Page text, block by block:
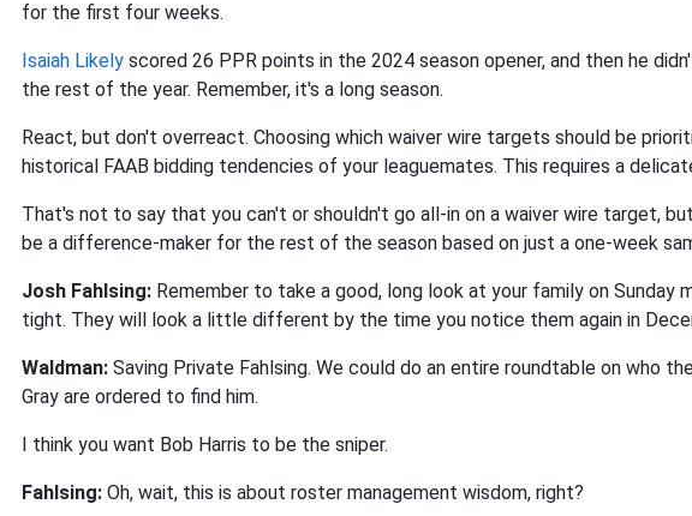
for the first four weeks.
Isaiah Likely scored 26 PPR points in the 2024 season opener, and then he
the rest of the year. Remember, it's a long season.
React, but don't overreact. Choosing which waiver wire targets should be
historical FAAB bidding tendencies of your leaguemates. This requires a
That's not to say that you can't or shouldn't go all-in on a waiver wire target,
be a difference-maker for the rest of the season based on just a one-week
Josh Fahlsing: Remember to take a good, long look at your family on Sunday
tight. They will look a little different by the time you notice them again in
Waldman: Saving Private Fahlsing. We could do an entire roundtable on who
Gray are ordered to find him.
I think you want Bob Harris to be the sniper.
Fahlsing: Oh, wait, this is about roster management wisdom, right?